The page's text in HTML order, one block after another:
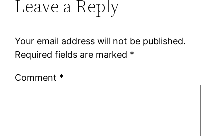
Leave a Reply
Your email address will not be published.
Required fields are marked *
Comment *